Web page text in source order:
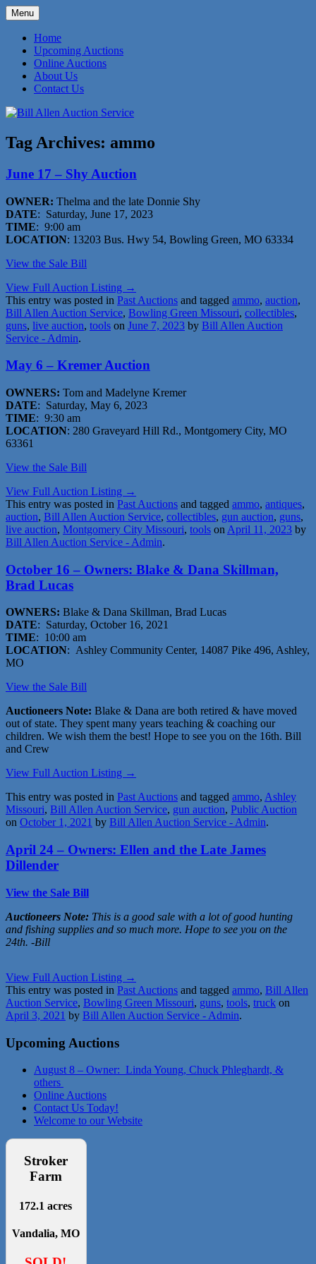
Skip
to
content
Bill Allen Auction Service
Menu
Home
Upcoming Auctions
Online Auctions
About Us
Contact Us
Tag Archives: ammo
June 17 – Shy Auction
OWNER: Thelma and the late Donnie Shy
DATE: Saturday, June 17, 2023
TIME: 9:00 am
LOCATION: 13203 Bus. Hwy 54, Bowling Green, MO 63334
View the Sale Bill
View Full Auction Listing →
This entry was posted in Past Auctions and tagged ammo, auction,
Bill Allen Auction Service, Bowling Green Missouri, collectibles,
guns, live auction, tools on June 7, 2023 by Bill Allen Auction
Service - Admin.
May 6 – Kremer Auction
OWNERS: Tom and Madelyne Kremer
DATE: Saturday, May 6, 2023
TIME: 9:30 am
LOCATION: 280 Graveyard Hill Rd., Montgomery City, MO
63361
View the Sale Bill
View Full Auction Listing →
This entry was posted in Past Auctions and tagged ammo, antiques,
auction, Bill Allen Auction Service, collectibles, gun auction, guns,
live auction, Montgomery City Missouri, tools on April 11, 2023 by
Bill Allen Auction Service - Admin.
October 16 – Owners: Blake & Dana Skillman,
Brad Lucas
OWNERS: Blake & Dana Skillman, Brad Lucas
DATE: Saturday, October 16, 2021
TIME: 10:00 am
LOCATION: Ashley Community Center, 14087 Pike 496, Ashley,
MO
View the Sale Bill
Auctioneers Note: Blake & Dana are both retired & have moved
out of state. They spent many years teaching & coaching our
children. We wish them the best! Hope to see you on the 16th. Bill
and Crew
View Full Auction Listing →
This entry was posted in Past Auctions and tagged ammo, Ashley
Missouri, Bill Allen Auction Service, gun auction, Public Auction
on October 1, 2021 by Bill Allen Auction Service - Admin.
April 24 – Owners: Ellen and the Late James
Dillender
View the Sale Bill
Auctioneers Note: This is a good sale with a lot of good hunting
and fishing supplies and so much more. Hope to see you on the
24th. -Bill
View Full Auction Listing →
This entry was posted in Past Auctions and tagged ammo, Bill Allen
Auction Service, Bowling Green Missouri, guns, tools, truck on
April 3, 2021 by Bill Allen Auction Service - Admin.
Upcoming Auctions
August 8 – Owner: Linda Young, Chuck Phleghardt, &
others
Online Auctions
Contact Us Today!
Welcome to our Website
Stroker
Farm
172.1 acres
Vandalia, MO